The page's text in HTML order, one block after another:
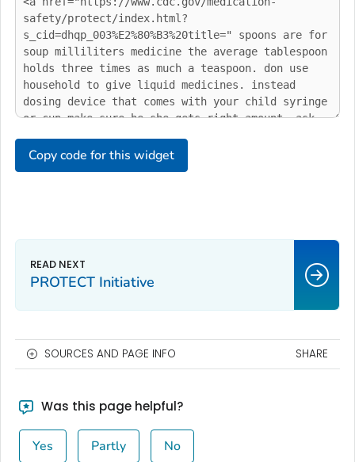
Copy code for this widget
PROTECT Initiative
SOURCES AND PAGE INFO SHARE
Was this page helpful?
Yes Partly No